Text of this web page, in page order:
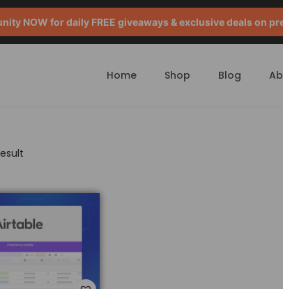
NOW for daily FREE giveaways & exclusive deals on
Home Shop Blog